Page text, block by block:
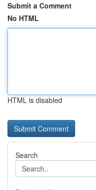
Submit a Comment
No HTML
HTML is disabled
Search